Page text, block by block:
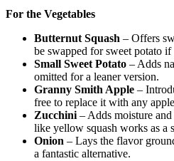
For the Vegetables
Butternut Squash – Offers
be swapped for sweet potato if
Small Sweet Potato – Adds
omitted for a leaner version.
Granny Smith Apple –
free to replace it with any
Zucchini– Adds moisture and
like yellow squash works as a
Onion – Lays the flavor
a fantastic alternative.